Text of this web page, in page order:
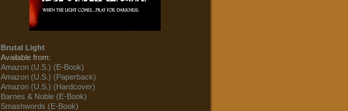
Brutal Light
Available from:
Amazon (U.S.) (E-Book)
Amazon (U.S.) (Paperback)
Amazon (U.S.) (Hardcover)
Barnes & Noble (E-Book)
Smashwords (E-Book)